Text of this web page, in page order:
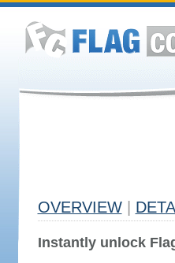
OVERVIEW
Instantly unlock